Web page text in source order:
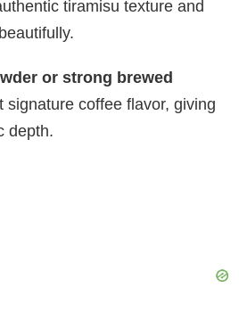
tiramisu texture and
or strong brewed
signature coffee flavor, giving
depth.